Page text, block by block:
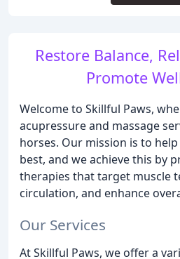
Restore Balance,
Promote
Welcome to Skillful Paws,
acupressure and massage
horses. Our mission is to
best, and we achieve this by
therapies that target muscle
circulation, and enhance
Our Services
At Skillful Paws, we offer a